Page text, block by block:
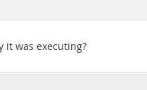
it was executing?